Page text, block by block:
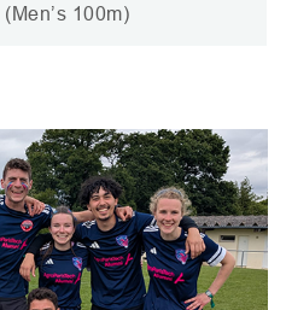
(Men’s 100m)